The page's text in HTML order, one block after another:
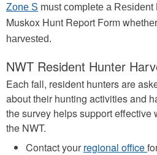
Zone S must complete a Resident
Muskox Hunt Report Form whe
harvested.
NWT Resident Hunter
Each fall, resident hunters are
about their hunting activities and
the survey helps support effective
the NWT.
Contact yourregional office